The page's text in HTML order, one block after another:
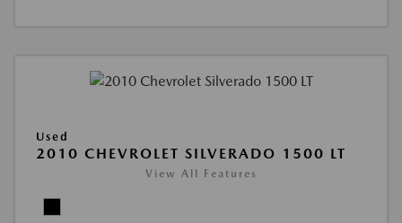
Used
2010 CHEVROLET SILVERADO 1500 LT
View All Features